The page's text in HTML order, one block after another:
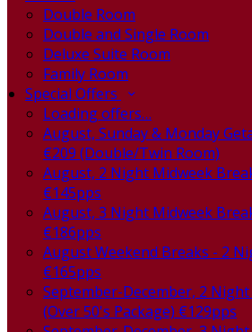
Double Room
Double and Single Room
Deluxe Suite Room
Family Room
Special Offers
Loading offers…
August, Sunday & Monday
€209 (Double/Twin Room)
August, 2 Night Midweek
€145pps
August, 3 Night Midweek
€186pps
August Weekend Breaks - 2
€165pps
September-December, 2
(Over 50's Package) €129pps